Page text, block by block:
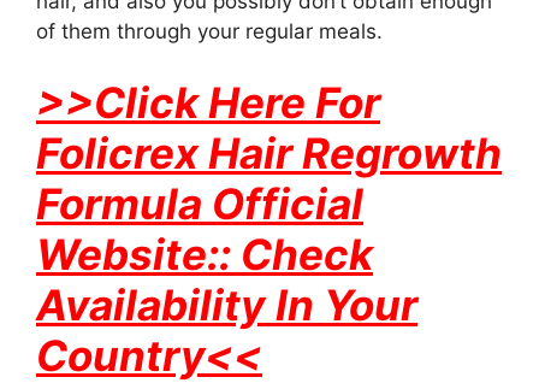
of them through your regular meals.
>>Click Here For
Folicrex Hair Regrowth
Formula Official
Website:: Check
Availability In Your
Country<<